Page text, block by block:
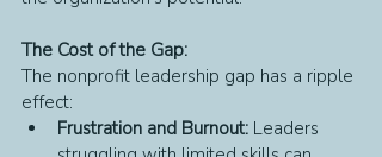
The Cost of the Gap:
The nonprofit leadership gap has a ripple
effect:
Frustration and Burnout: Leaders